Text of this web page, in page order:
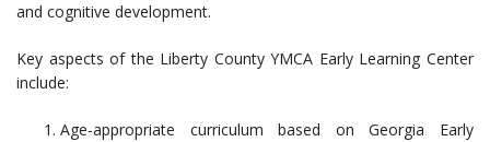
and cognitive development.
Key aspects of the Liberty County YMCA Early Learning Center
include:
Age-appropriate curriculum based on Georgia Early